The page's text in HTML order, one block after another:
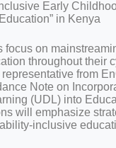
Early
in Kenya
focus on
throughout their
from
Note on
(UDL) into
will emphasize
inclusive